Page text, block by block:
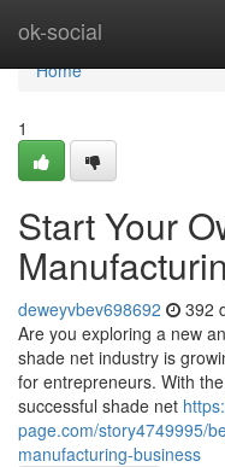
ok-social
Home
Home
1
Start Your
deweyvbev698692 392
Are you exploring a new
shade net industry is
for entrepreneurs. With
successful shade net
page.com/story4749995/
manufacturing-business